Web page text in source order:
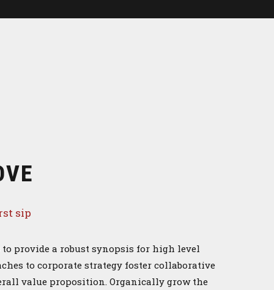
sip
to provide a robust synopsis for high level
to corporate strategy foster collaborative
value proposition. Organically grow the